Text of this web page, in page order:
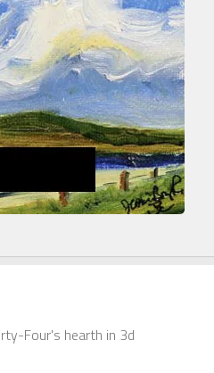
Four's hearth in 3d